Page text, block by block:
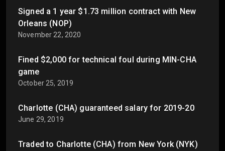
Signed a 1 year $1.73 million contract with New
Orleans (NOP)
November 22, 2020
Fined $2,000 for technical foul during MIN-CHA
game
October 25, 2019
Charlotte (CHA) guaranteed salary for 2019-20
June 29, 2019
Traded to Charlotte (CHA) from New York (NYK)